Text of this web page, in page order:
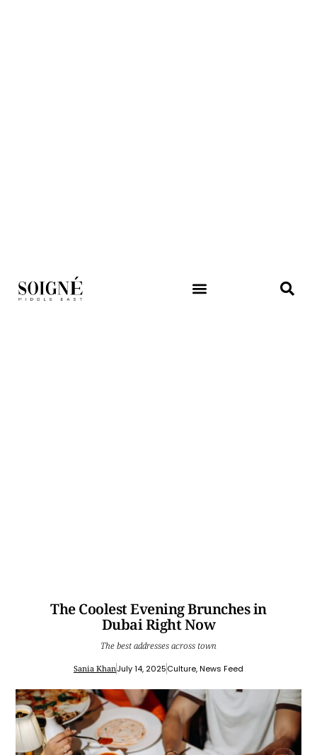
The Coolest Evening Brunches in
Dubai Right Now
The best addresses across town
Sania KhanJuly 14, 2025Culture,News Feed